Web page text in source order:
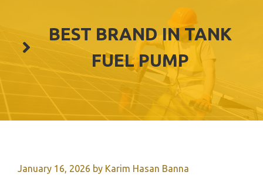
BEST BRAND IN TANK
FUEL PUMP
January 16, 2026 by Karim Hasan Banna